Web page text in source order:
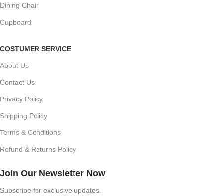
Dining Chair
Cupboard
COSTUMER SERVICE
About Us
Contact Us
Privacy Policy
Shipping Policy
Terms & Conditions
Refund & Returns Policy
Join Our Newsletter Now
Subscribe for exclusive updates.